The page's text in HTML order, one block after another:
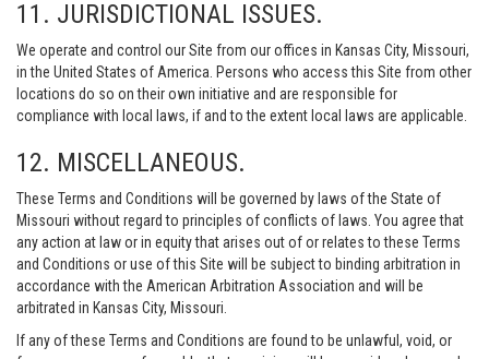
11. JURISDICTIONAL ISSUES.
We operate and control our Site from our offices in Kansas City, Missouri,
in the United States of America. Persons who access this Site from other
locations do so on their own initiative and are responsible for
compliance with local laws, if and to the extent local laws are applicable.
12. MISCELLANEOUS.
These Terms and Conditions will be governed by laws of the State of
Missouri without regard to principles of conflicts of laws. You agree that
any action at law or in equity that arises out of or relates to these Terms
and Conditions or use of this Site will be subject to binding arbitration in
accordance with the American Arbitration Association and will be
arbitrated in Kansas City, Missouri.
If any of these Terms and Conditions are found to be unlawful, void, or